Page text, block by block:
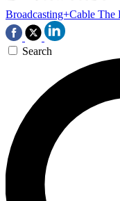
Broadcasting+Cable The
Search